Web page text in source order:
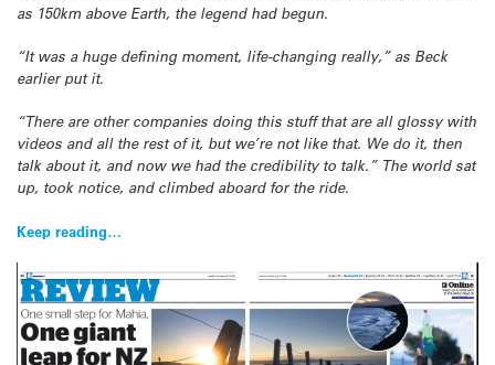
as 150km above Earth, the legend had begun.
“It was a huge defining moment, life-changing really,” as Beck
earlier put it.
“There are other companies doing this stuff that are all glossy with
videos and all the rest of it, but we’re not like that. We do it, then
talk about it, and now we had the credibility to talk.” The world sat
up, took notice, and climbed aboard for the ride.
Keep reading…